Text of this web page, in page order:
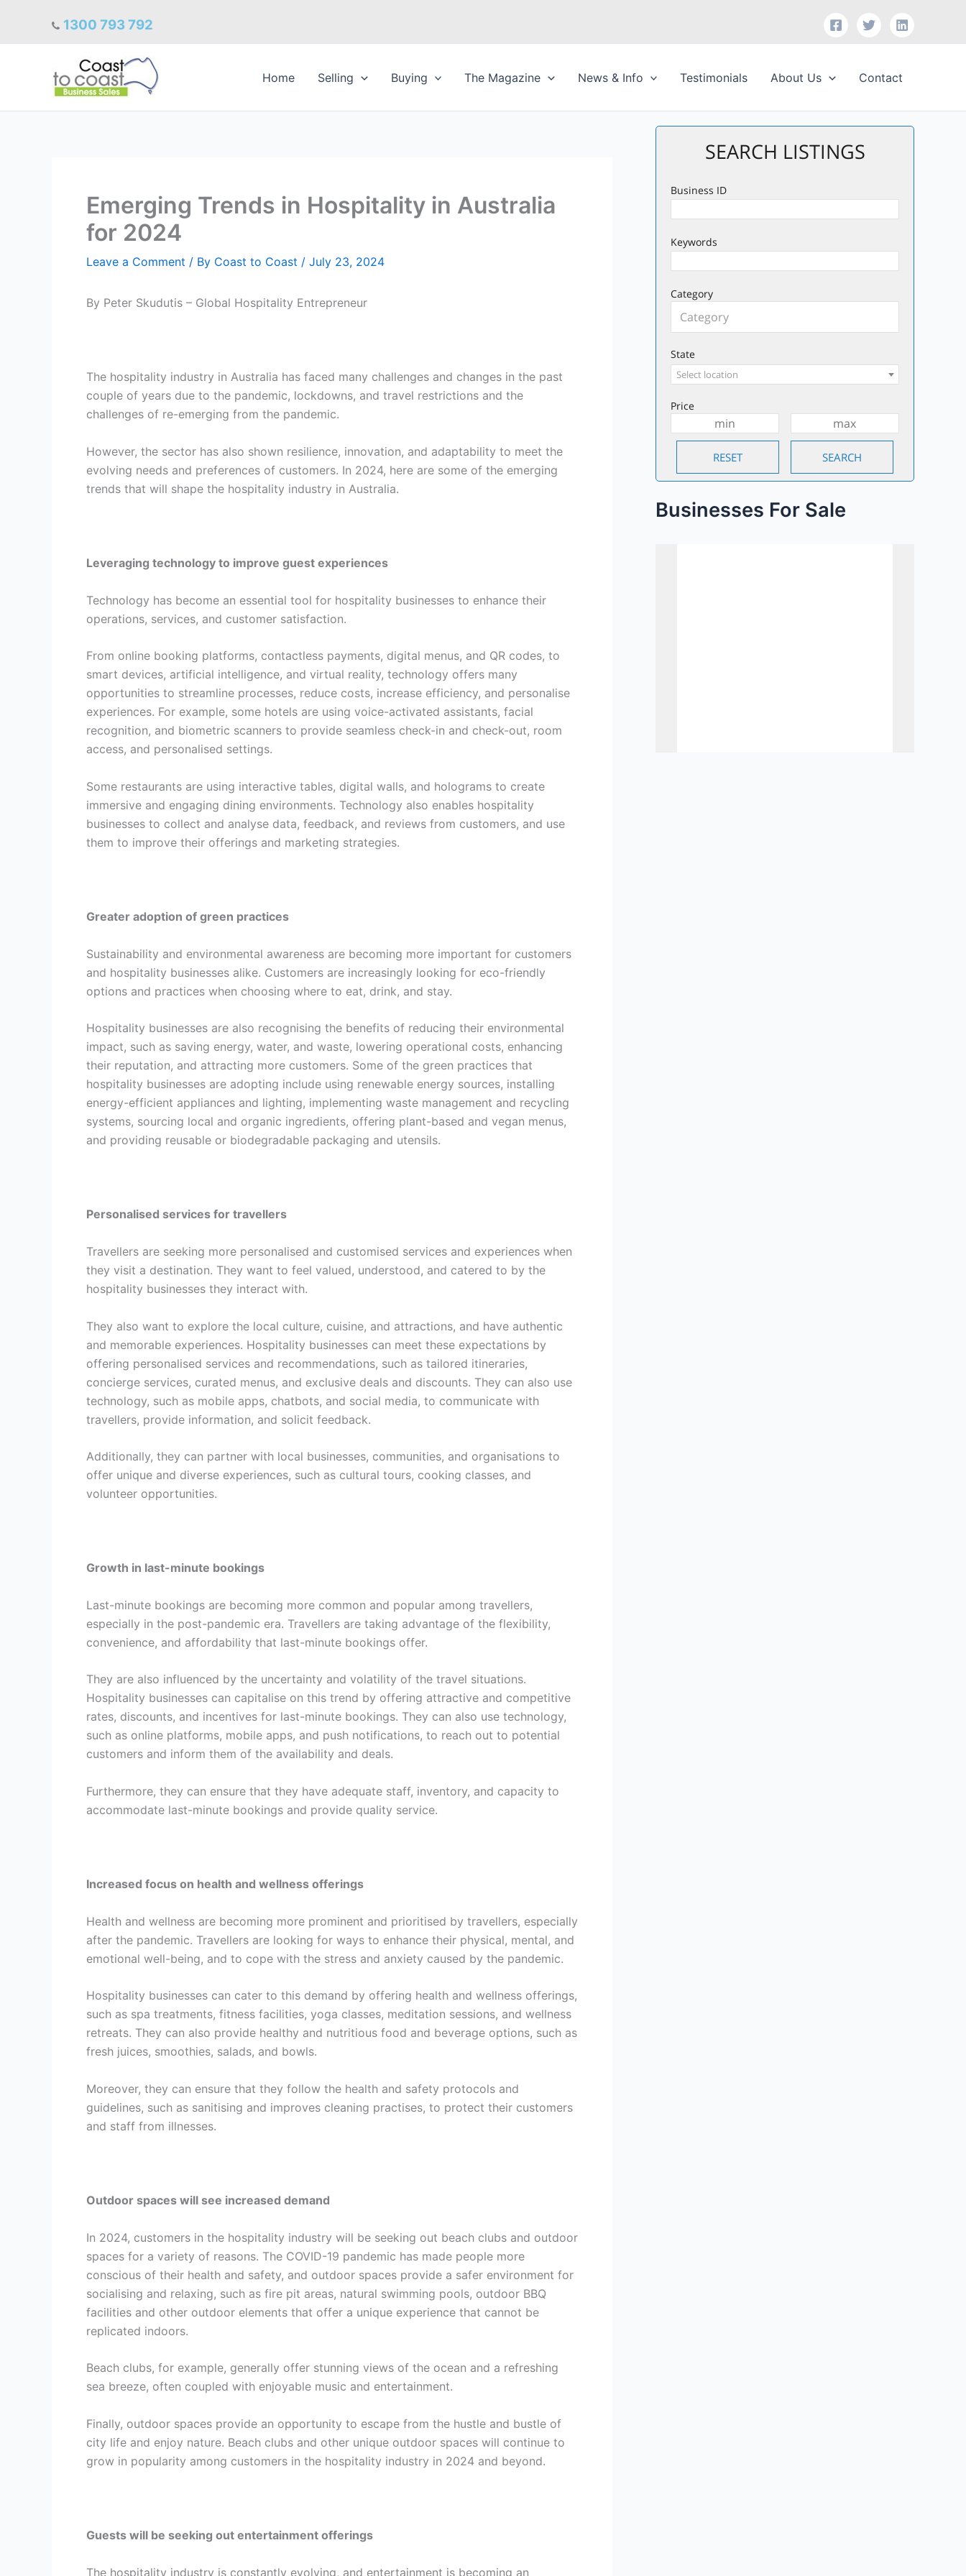
content
1300 793 792
Home Selling Buying The Magazine News & Info Testimonials About Us Contact
Emerging Trends in Hospitality in Australia
for 2024
Leave a Comment / By Coast to Coast / July 23, 2024
By Peter Skudutis – Global Hospitality Entrepreneur
The hospitality industry in Australia has faced many challenges and changes in the past
couple of years due to the pandemic, lockdowns, and travel restrictions and the
challenges of re-emerging from the pandemic.
However, the sector has also shown resilience, innovation, and adaptability to meet the
evolving needs and preferences of customers. In 2024, here are some of the emerging
trends that will shape the hospitality industry in Australia.
Leveraging technology to improve guest experiences
Technology has become an essential tool for hospitality businesses to enhance their
operations, services, and customer satisfaction.
From online booking platforms, contactless payments, digital menus, and QR codes, to
smart devices, artificial intelligence, and virtual reality, technology offers many
opportunities to streamline processes, reduce costs, increase efficiency, and personalise
experiences. For example, some hotels are using voice-activated assistants, facial
recognition, and biometric scanners to provide seamless check-in and check-out, room
access, and personalised settings.
Some restaurants are using interactive tables, digital walls, and holograms to create
immersive and engaging dining environments. Technology also enables hospitality
businesses to collect and analyse data, feedback, and reviews from customers, and use
them to improve their offerings and marketing strategies.
Greater adoption of green practices
Sustainability and environmental awareness are becoming more important for customers
and hospitality businesses alike. Customers are increasingly looking for eco-friendly
options and practices when choosing where to eat, drink, and stay.
Hospitality businesses are also recognising the benefits of reducing their environmental
impact, such as saving energy, water, and waste, lowering operational costs, enhancing
their reputation, and attracting more customers. Some of the green practices that
hospitality businesses are adopting include using renewable energy sources, installing
energy-efficient appliances and lighting, implementing waste management and recycling
systems, sourcing local and organic ingredients, offering plant-based and vegan menus,
and providing reusable or biodegradable packaging and utensils.
Personalised services for travellers
Travellers are seeking more personalised and customised services and experiences when
they visit a destination. They want to feel valued, understood, and catered to by the
hospitality businesses they interact with.
They also want to explore the local culture, cuisine, and attractions, and have authentic
and memorable experiences. Hospitality businesses can meet these expectations by
offering personalised services and recommendations, such as tailored itineraries,
concierge services, curated menus, and exclusive deals and discounts. They can also use
technology, such as mobile apps, chatbots, and social media, to communicate with
travellers, provide information, and solicit feedback.
Additionally, they can partner with local businesses, communities, and organisations to
offer unique and diverse experiences, such as cultural tours, cooking classes, and
volunteer opportunities.
Growth in last-minute bookings
Last-minute bookings are becoming more common and popular among travellers,
especially in the post-pandemic era. Travellers are taking advantage of the flexibility,
convenience, and affordability that last-minute bookings offer.
They are also influenced by the uncertainty and volatility of the travel situations.
Hospitality businesses can capitalise on this trend by offering attractive and competitive
rates, discounts, and incentives for last-minute bookings. They can also use technology,
such as online platforms, mobile apps, and push notifications, to reach out to potential
customers and inform them of the availability and deals.
Furthermore, they can ensure that they have adequate staff, inventory, and capacity to
accommodate last-minute bookings and provide quality service.
Increased focus on health and wellness offerings
Health and wellness are becoming more prominent and prioritised by travellers, especially
after the pandemic. Travellers are looking for ways to enhance their physical, mental, and
emotional well-being, and to cope with the stress and anxiety caused by the pandemic.
Hospitality businesses can cater to this demand by offering health and wellness offerings,
such as spa treatments, fitness facilities, yoga classes, meditation sessions, and wellness
retreats. They can also provide healthy and nutritious food and beverage options, such as
fresh juices, smoothies, salads, and bowls.
Moreover, they can ensure that they follow the health and safety protocols and
guidelines, such as sanitising and improves cleaning practises, to protect their customers
and staff from illnesses.
Outdoor spaces will see increased demand
In 2024, customers in the hospitality industry will be seeking out beach clubs and outdoor
spaces for a variety of reasons. The COVID-19 pandemic has made people more
conscious of their health and safety, and outdoor spaces provide a safer environment for
socialising and relaxing, such as fire pit areas, natural swimming pools, outdoor BBQ
facilities and other outdoor elements that offer a unique experience that cannot be
replicated indoors.
Beach clubs, for example, generally offer stunning views of the ocean and a refreshing
sea breeze, often coupled with enjoyable music and entertainment.
Finally, outdoor spaces provide an opportunity to escape from the hustle and bustle of
city life and enjoy nature. Beach clubs and other unique outdoor spaces will continue to
grow in popularity among customers in the hospitality industry in 2024 and beyond.
Guests will be seeking out entertainment offerings
The hospitality industry is constantly evolving, and entertainment is becoming an
SEARCH LISTINGS
Keywords
Business ID
Category
Price
State
Select location
Businesses For Sale